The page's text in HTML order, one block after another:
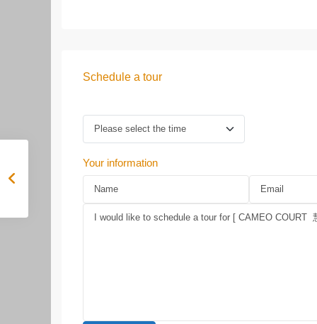
Schedule a tour
Your information